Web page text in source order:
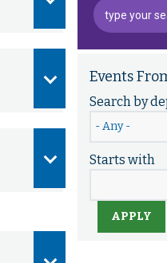
Events
Search by
Starts with
APPLY